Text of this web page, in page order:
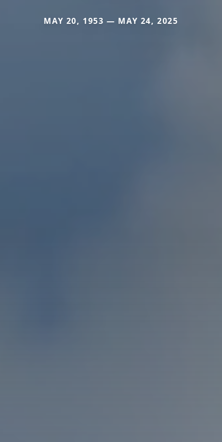
MAY 20, 1953 — MAY 24, 2025